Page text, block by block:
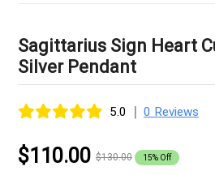
Sagittarius Sign Heart
Silver Pendant
5.0 | 0 Reviews
$110.00 $130.00 15% Off